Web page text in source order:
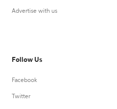
Advertise with us
Follow Us
Facebook
Twitter